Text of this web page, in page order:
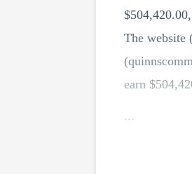
The website
earn
...